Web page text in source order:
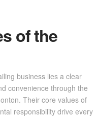
of the
business lies a clear
convenience through the
Their core values of
responsibility drive every